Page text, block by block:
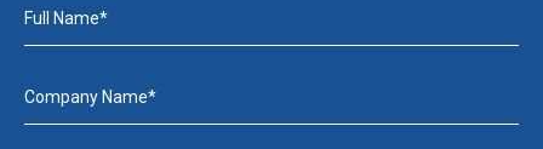
Full Name*
Company Name*